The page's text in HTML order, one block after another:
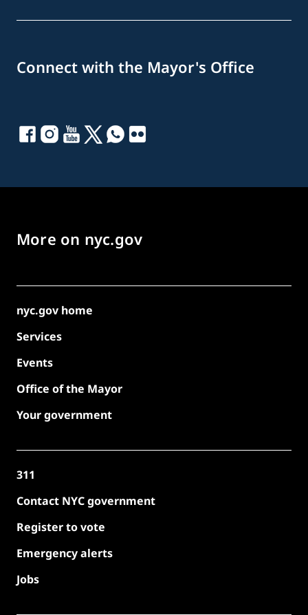
Connect with the Mayor's Office
More on nyc.gov
nyc.gov home
Services
Events
Office of the Mayor
Your government
311
Contact NYC government
Register to vote
Emergency alerts
Jobs